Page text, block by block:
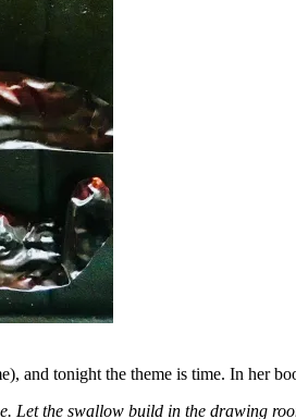
and tonight the theme is time. In her
Let the swallow build in the drawing